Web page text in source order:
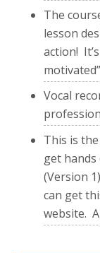
The
lesson
action!
Vocal
This is
get hands
(Version
can get
website.